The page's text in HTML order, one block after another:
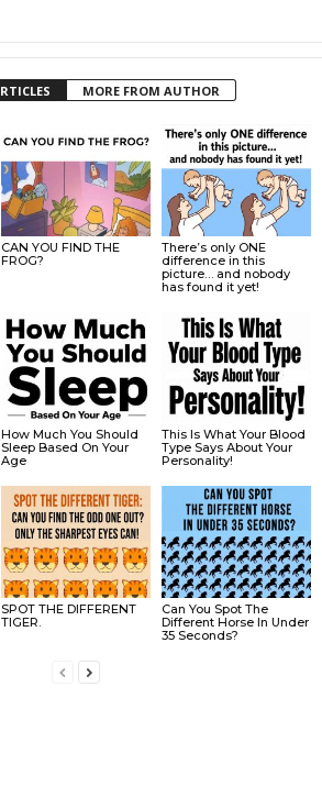
MORE FROM AUTHOR
CAN YOU FIND THE
FROG?
There’s only ONE
difference in this
picture… and nobody
has found it yet!
How Much You Should
Sleep Based On Your
Age
This Is What Your Blood
Type Says About Your
Personality!
SPOT THE DIFFERENT
TIGER.
Can You Spot The
Different Horse In Under
35 Seconds?